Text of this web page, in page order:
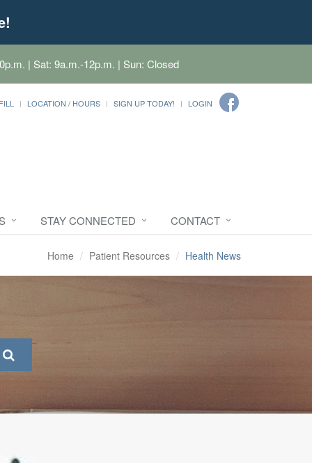
| Sat: 9a.m.-12p.m. | Sun: Closed
LOCATION / HOURS SIGN UP TODAY! LOGIN
STAY CONNECTED CONTACT
Home Patient Resources Health News